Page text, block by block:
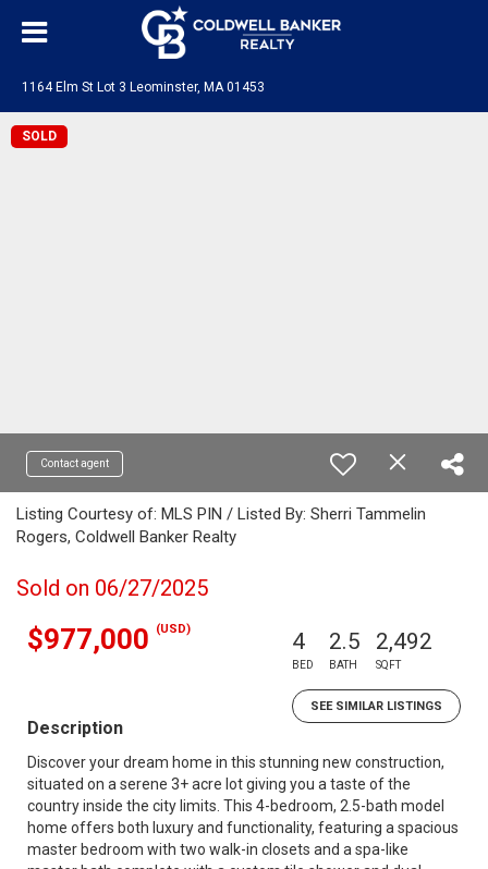
1164 Elm St Lot 3 Leominster, MA 01453
SOLD
Contact agent
Listing Courtesy of: MLS PIN / Listed By: Sherri Tammelin
Rogers, Coldwell Banker Realty
Sold on 06/27/2025
$977,000 (USD) 4
BED
2.5
BATH
2,492
SQFT
SEE SIMILAR LISTINGS
Description
Discover your dream home in this stunning new construction,
situated on a serene 3+ acre lot giving you a taste of the
country inside the city limits. This 4-bedroom, 2.5-bath model
home offers both luxury and functionality, featuring a spacious
master bedroom with two walk-in closets and a spa-like